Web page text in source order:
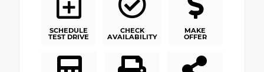
SCHEDULE
TEST DRIVE
CHECK
AVAILABILITY
MAKE
OFFER